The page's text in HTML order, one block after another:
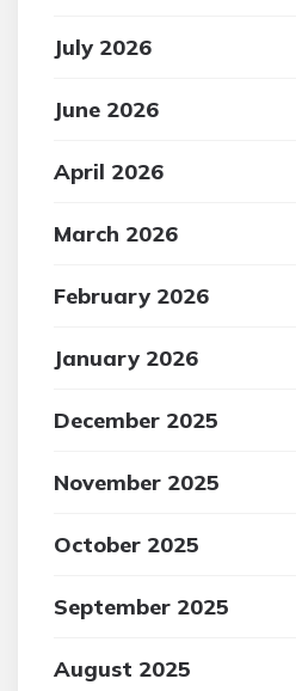
July 2026
June 2026
April 2026
March 2026
February 2026
January 2026
December 2025
November 2025
October 2025
September 2025
August 2025